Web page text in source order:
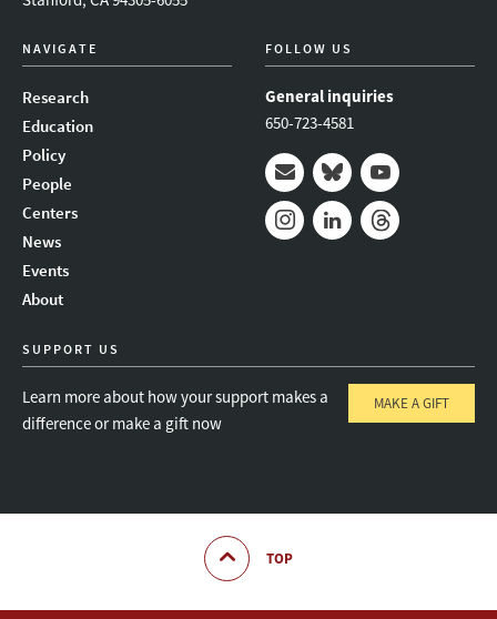
NAVIGATE
Research
Education
Policy
People
Centers
News
Events
About
FOLLOW US
General inquiries
650-723-4581
Mail BlueskyYoutube
SUPPORT US
Learn more about how your support makes a
difference or make a gift now
MAKE A GIFT
TOP